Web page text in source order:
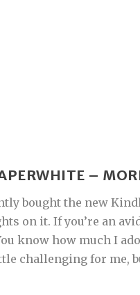
–
bought the new
on it. If you’re an
know how much I
challenging for me,